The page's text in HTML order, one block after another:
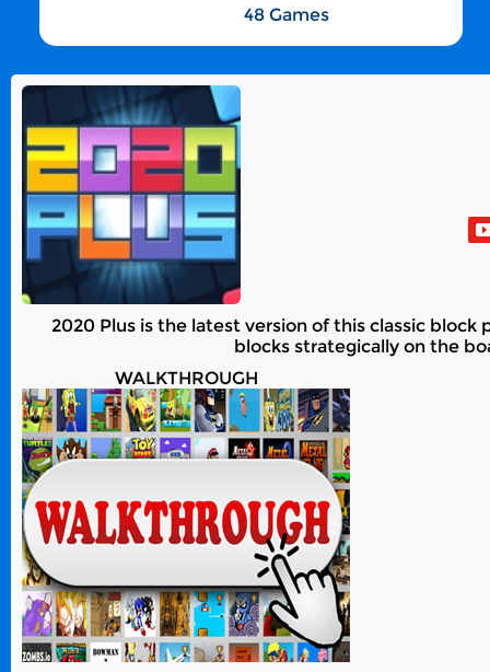
48 Games
2020 Plus is the latest version of this classic
blocks strategically on the
WALKTHROUGH